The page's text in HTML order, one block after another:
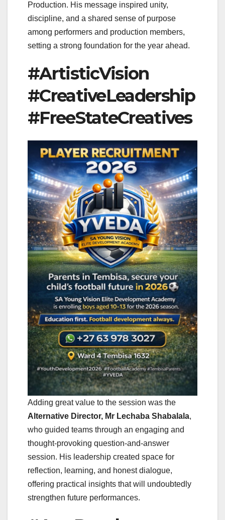
Production. His message inspired unity,
discipline, and a shared sense of purpose
among performers and production members,
setting a strong foundation for the year ahead.
#ArtisticVision
#CreativeLeadership
#FreeStateCreatives
Adding great value to the session was the
Alternative Director, Mr Lechaba Shabalala,
who guided teams through an engaging and
thought-provoking question-and-answer
session. His leadership created space for
reflection, learning, and honest dialogue,
offering practical insights that will undoubtedly
strengthen future performances.